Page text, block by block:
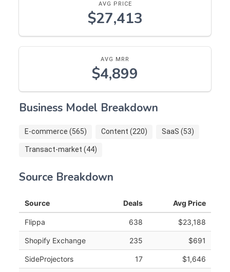
AVG PRICE
$27,413
AVG MRR
$4,899
Business Model Breakdown
E-commerce (565) Content (220) SaaS (53)
Transact-market (44)
Source Breakdown
Source Deals Avg Price
Flippa 638 $23,188
Shopify Exchange 235 $691
SideProjectors 17 $1,646